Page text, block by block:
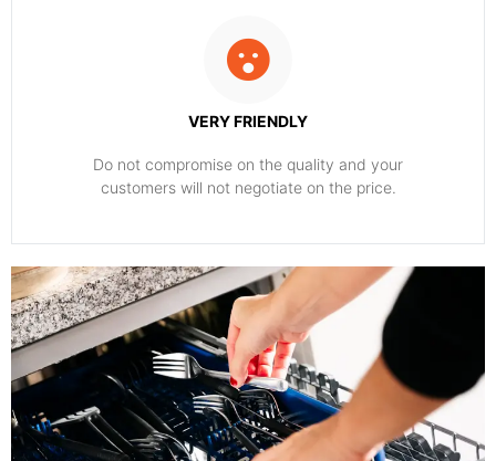
VERY FRIENDLY
​Do not compromise on the quality and your
customers will not negotiate on the price.